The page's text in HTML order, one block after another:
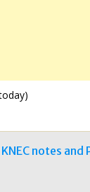
KNEC notes and